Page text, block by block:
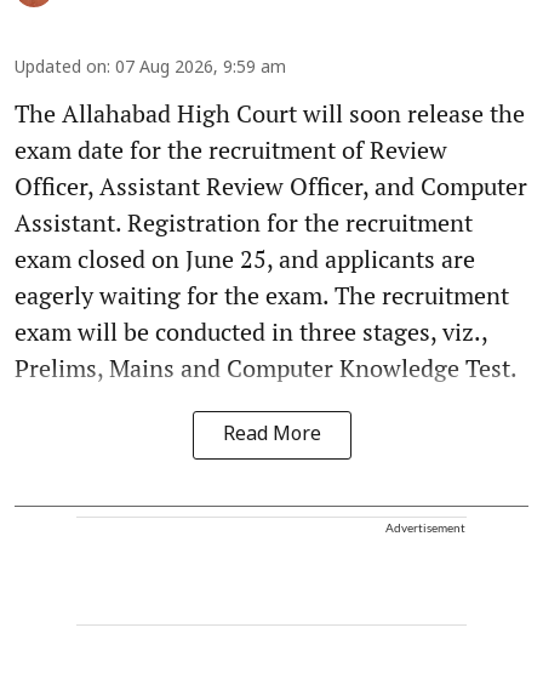
Updated on: 07 Aug 2026, 9:59 am
The Allahabad High Court will soon release the
exam date for the recruitment of Review
Officer, Assistant Review Officer, and Computer
Assistant. Registration for the recruitment
exam closed on June 25, and applicants are
eagerly waiting for the exam. The recruitment
exam will be conducted in three stages, viz.,
Prelims, Mains and Computer Knowledge Test.
Read More
Advertisement